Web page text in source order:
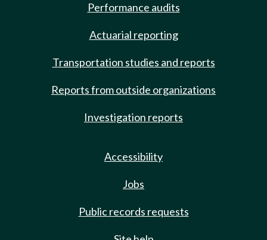
Performance audits
Actuarial reporting
Transportation studies and reports
Reports from outside organizations
Investigation reports
Accessibility
Jobs
Public records requests